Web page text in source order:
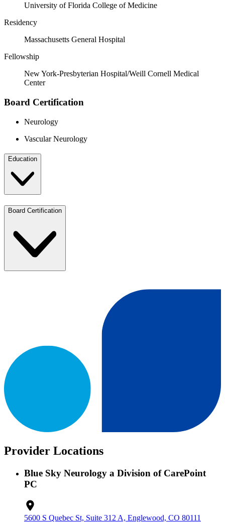
University of Florida College of Medicine
Residency
Massachusetts General Hospital
Fellowship
New York-Presbyterian Hospital/Weill Cornell Medical
Center
Board Certification
Neurology
Vascular Neurology
Education
Board Certification
Provider Locations
Blue Sky Neurology a Division of CarePoint
PC
5600 S Quebec St, Suite 312 A, Englewood, CO 80111